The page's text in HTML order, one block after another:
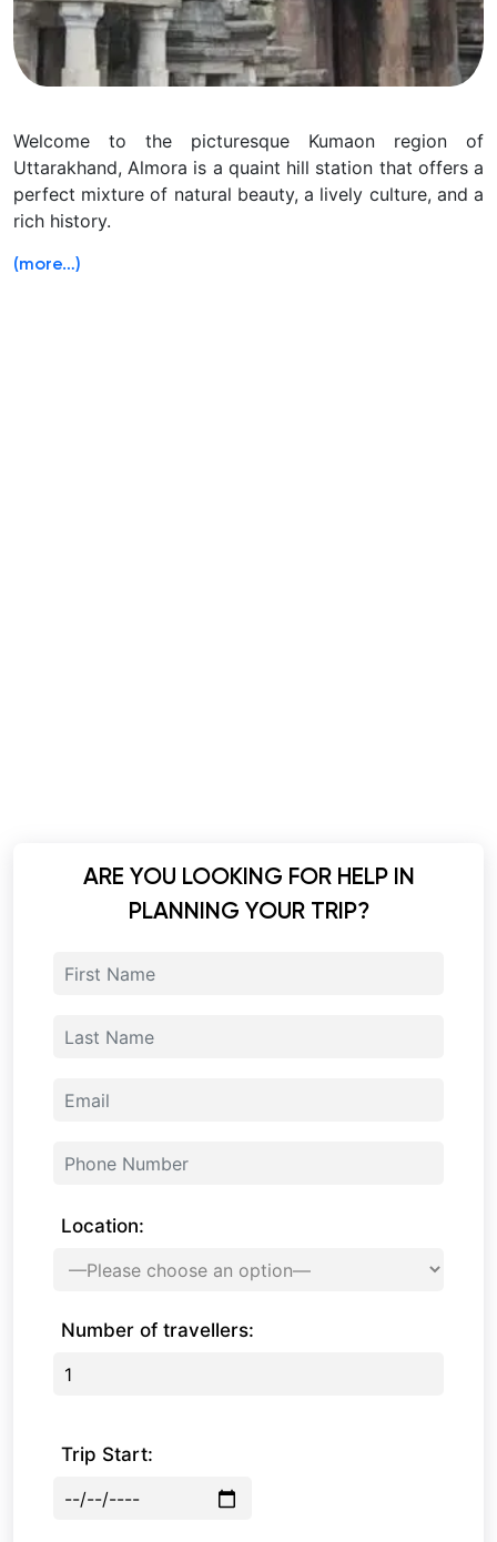
Welcome to the picturesque Kumaon region of
Uttarakhand, Almora is a quaint hill station that offers a
perfect mixture of natural beauty, a lively culture, and a
rich history.
(more…)
ARE YOU LOOKING FOR HELP IN
PLANNING YOUR TRIP?
Location:
Number of travellers:
Trip Start: